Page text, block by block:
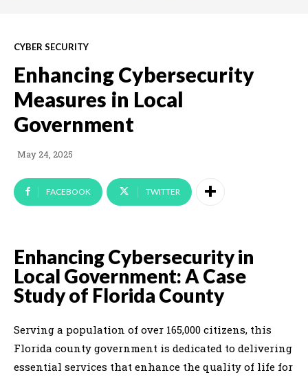
CYBER SECURITY
Enhancing Cybersecurity
Measures in Local
Government
May 24, 2025
FACEBOOK TWITTER
Enhancing Cybersecurity in
Local Government: A Case
Study of Florida County
Serving a population of over 165,000 citizens, this
Florida county government is dedicated to delivering
essential services that enhance the quality of life for